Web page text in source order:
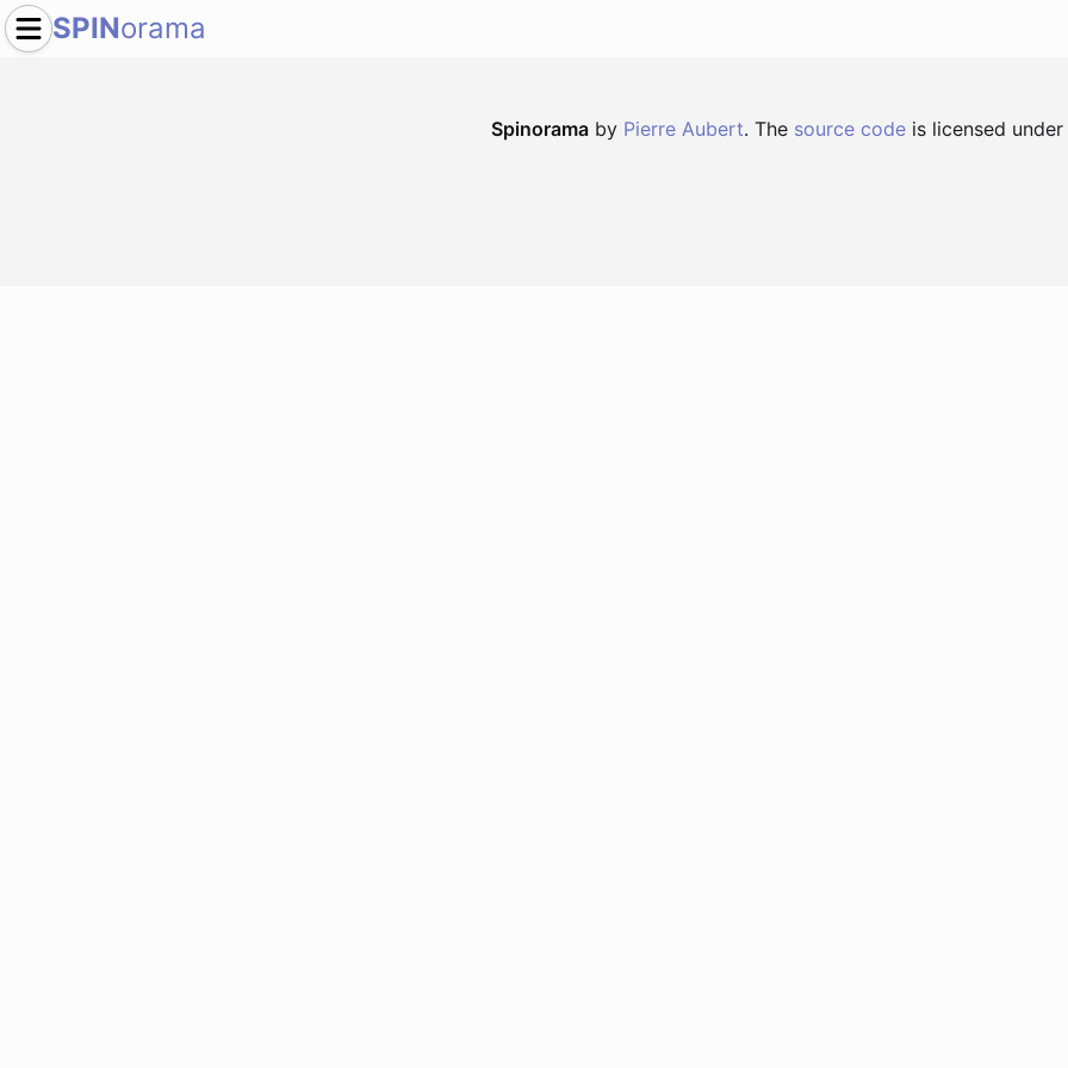
SPINorama
Spinorama by Pierre Aubert. The source code is licensed under